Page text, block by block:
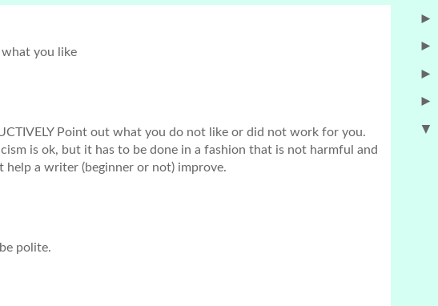
you like
Point out what you do not like or did not work for you.
is ok, but it has to be done in a fashion that is not harmful and
help a writer (beginner or not) improve.
polite.
►
►
►
►
▼